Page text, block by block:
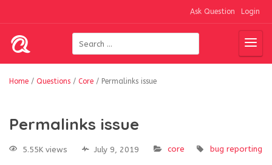
Ask Question Login
Home / Questions / Core / Permalinks issue
Permalinks issue
5.55K views July 9, 2019 core bug reporting